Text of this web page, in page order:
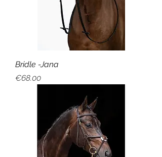
Bridle -Jana
Price
€68.00